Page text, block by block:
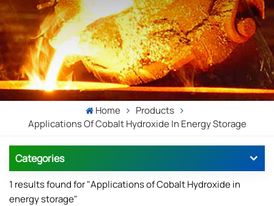
Home
Products
Applications Of Cobalt Hydroxide In Energy Storage
Categories
1 results found for "Applications of Cobalt Hydroxide in
energy storage"